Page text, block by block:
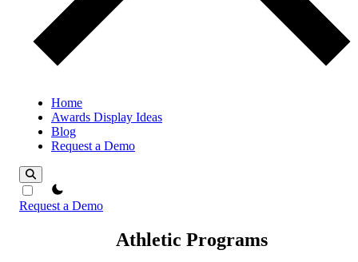
Home
Awards Display Ideas
Blog
Request a Demo
theme switcher
Request a Demo
Athletic Programs